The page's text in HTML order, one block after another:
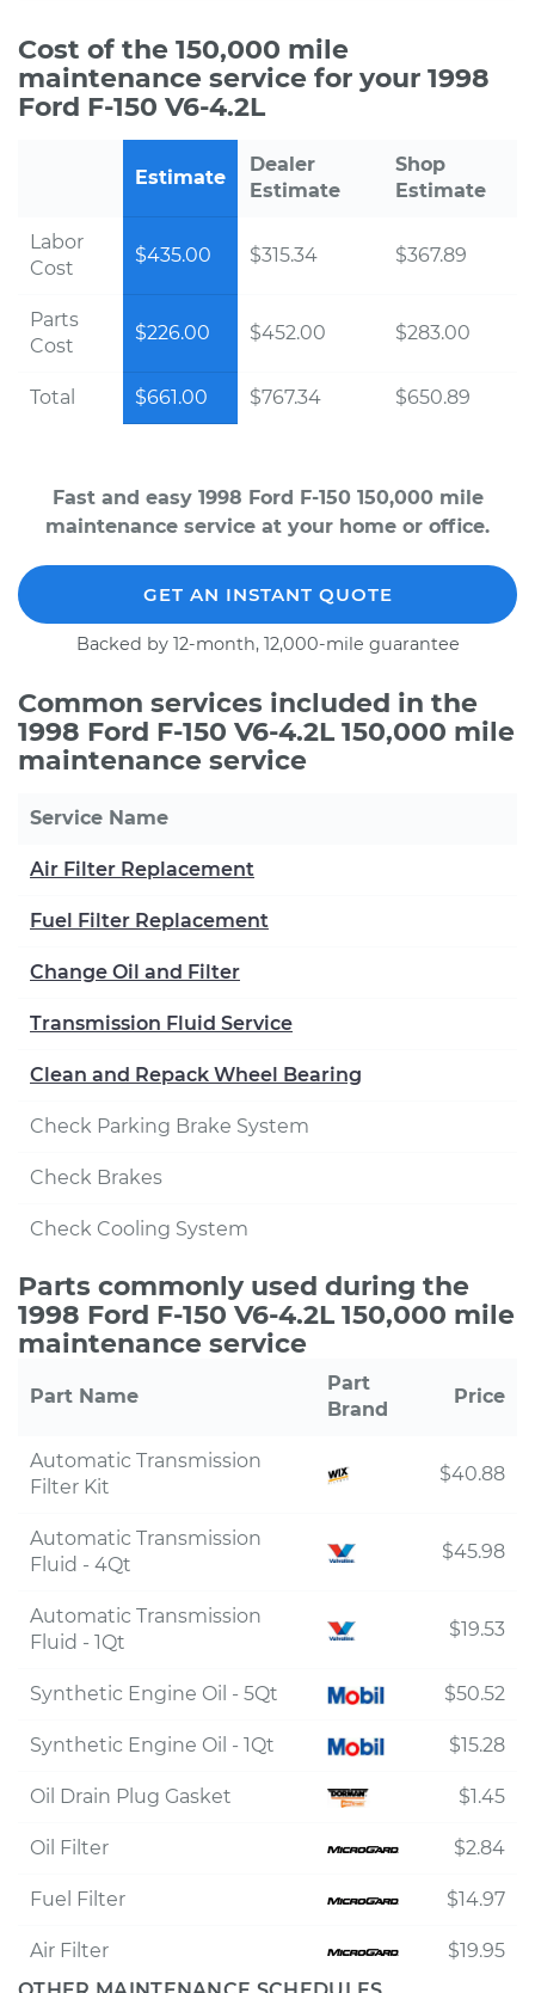
Cost of the 150,000 mile
maintenance service for your 1998
Ford F-150 V6-4.2L
Estimate
Dealer
Estimate
Shop
Estimate
Labor
Cost
$435.00 $315.34 $367.89
Parts
Cost
$226.00 $452.00 $283.00
Total $661.00 $767.34 $650.89
Fast and easy 1998 Ford F-150 150,000 mile
maintenance service at your home or office.
GET AN INSTANT QUOTE
Backed by 12-month, 12,000-mile guarantee
Common services included in the
1998 Ford F-150 V6-4.2L 150,000 mile
maintenance service
Service Name
Air Filter Replacement
Fuel Filter Replacement
Change Oil and Filter
Transmission Fluid Service
Clean and Repack Wheel Bearing
Check Parking Brake System
Check Brakes
Check Cooling System
Parts commonly used during the
1998 Ford F-150 V6-4.2L 150,000 mile
maintenance service
Part Name
Part
Brand
Price
Automatic Transmission
Filter Kit
$40.88
Automatic Transmission
Fluid - 4Qt
$45.98
Automatic Transmission
Fluid - 1Qt
$19.53
Synthetic Engine Oil - 5Qt $50.52
Synthetic Engine Oil - 1Qt $15.28
Oil Drain Plug Gasket $1.45
Oil Filter $2.84
Fuel Filter $14.97
Air Filter
$19.95